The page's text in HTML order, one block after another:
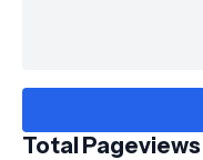
Total Pageviews